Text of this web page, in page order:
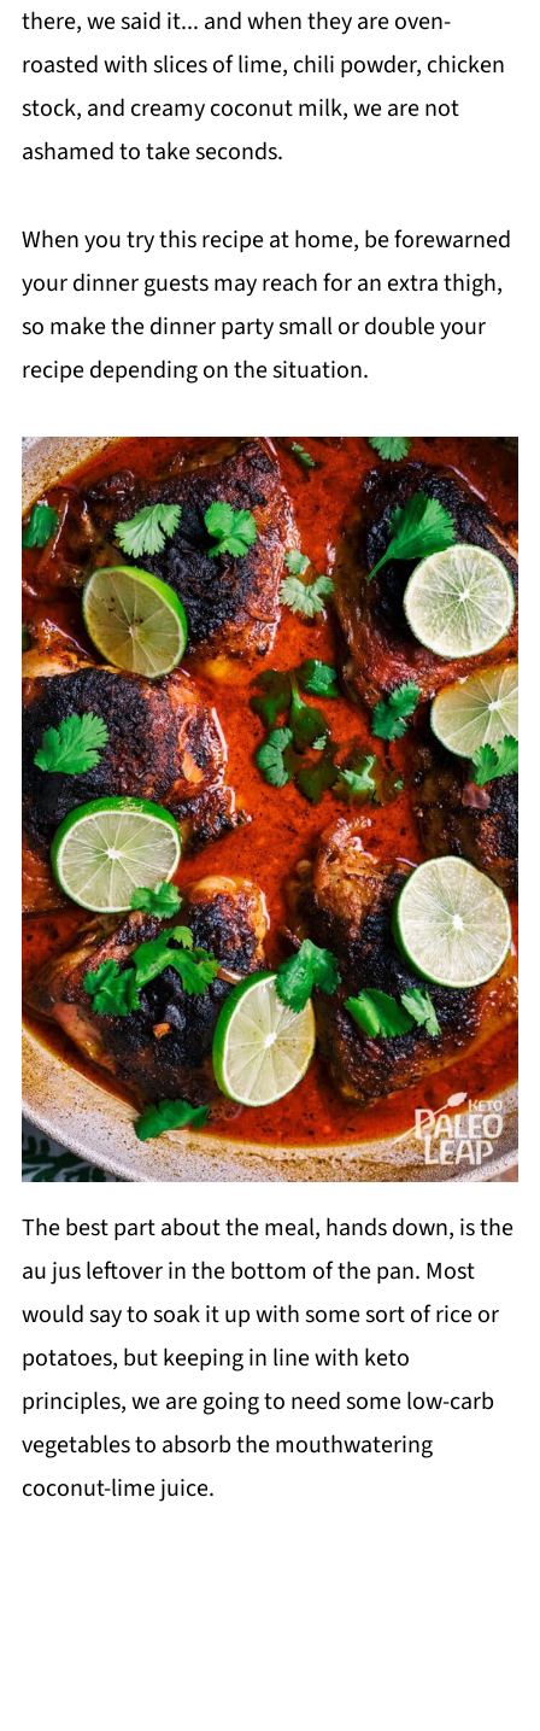
there, we said it... and when they are oven-
roasted with slices of lime, chili powder, chicken
stock, and creamy coconut milk, we are not
ashamed to take seconds.
When you try this recipe at home, be forewarned
your dinner guests may reach for an extra thigh,
so make the dinner party small or double your
recipe depending on the situation.
The best part about the meal, hands down, is the
au jus leftover in the bottom of the pan. Most
would say to soak it up with some sort of rice or
potatoes, but keeping in line with keto
principles, we are going to need some low-carb
vegetables to absorb the mouthwatering
coconut-lime juice.